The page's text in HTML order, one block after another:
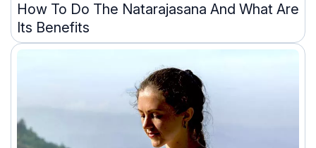
How To Do The Natarajasana And What Are
Its Benefits